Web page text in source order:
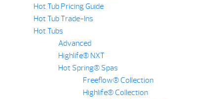
Hot Tub Pricing Guide
Hot Tub Trade-Ins
Hot Tubs
Advanced
Highlife® NXT
Hot Spring® Spas
Freeflow® Collection
Highlife® Collection